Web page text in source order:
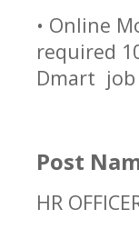
• Online
required
Dmart job
Post
HR